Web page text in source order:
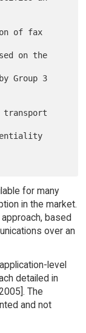
for many
in the market.
based
over an
level
detailed in
The
and not